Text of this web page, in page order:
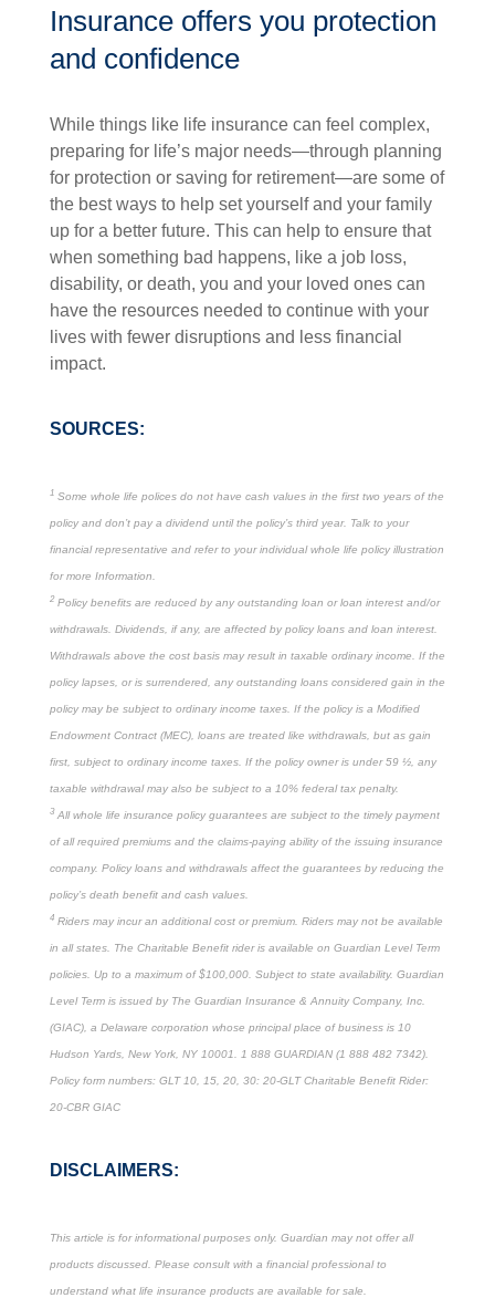
Insurance offers you protection
and confidence
While things like life insurance can feel complex,
preparing for life’s major needs—through planning
for protection or saving for retirement—are some of
the best ways to help set yourself and your family
up for a better future. This can help to ensure that
when something bad happens, like a job loss,
disability, or death, you and your loved ones can
have the resources needed to continue with your
lives with fewer disruptions and less financial
impact.
SOURCES:
1 Some whole life polices do not have cash values in the first two years of the
policy and don’t pay a dividend until the policy’s third year. Talk to your
financial representative and refer to your individual whole life policy illustration
for more Information.
2 Policy benefits are reduced by any outstanding loan or loan interest and/or
withdrawals. Dividends, if any, are affected by policy loans and loan interest.
Withdrawals above the cost basis may result in taxable ordinary income. If the
policy lapses, or is surrendered, any outstanding loans considered gain in the
policy may be subject to ordinary income taxes. If the policy is a Modified
Endowment Contract (MEC), loans are treated like withdrawals, but as gain
first, subject to ordinary income taxes. If the policy owner is under 59 ½, any
taxable withdrawal may also be subject to a 10% federal tax penalty.
3 All whole life insurance policy guarantees are subject to the timely payment
of all required premiums and the claims-paying ability of the issuing insurance
company. Policy loans and withdrawals affect the guarantees by reducing the
policy’s death benefit and cash values.
4 Riders may incur an additional cost or premium. Riders may not be available
in all states. The Charitable Benefit rider is available on Guardian Level Term
policies. Up to a maximum of $100,000. Subject to state availability. Guardian
Level Term is issued by The Guardian Insurance & Annuity Company, Inc.
(GIAC), a Delaware corporation whose principal place of business is 10
Hudson Yards, New York, NY 10001. 1 888 GUARDIAN (1 888 482 7342).
Policy form numbers: GLT 10, 15, 20, 30: 20-GLT Charitable Benefit Rider:
20-CBR GIAC
DISCLAIMERS:
This article is for informational purposes only. Guardian may not offer all
products discussed. Please consult with a financial professional to
understand what life insurance products are available for sale.